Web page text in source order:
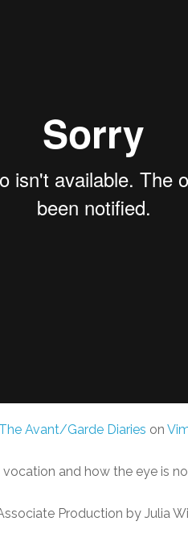
The Avant/Garde Diaries on
and how the eye is
Production by Julia